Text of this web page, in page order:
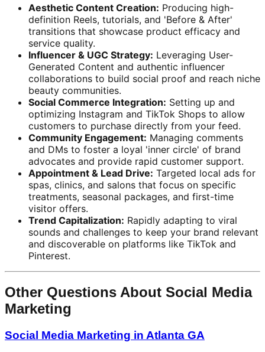
Aesthetic Content Creation: Producing high-
definition Reels, tutorials, and 'Before & After'
transitions that showcase product efficacy and
service quality.
Influencer & UGC Strategy: Leveraging User-
Generated Content and authentic influencer
collaborations to build social proof and reach niche
beauty communities.
Social Commerce Integration: Setting up and
optimizing Instagram and TikTok Shops to allow
customers to purchase directly from your feed.
Community Engagement: Managing comments
and DMs to foster a loyal 'inner circle' of brand
advocates and provide rapid customer support.
Appointment & Lead Drive: Targeted local ads for
spas, clinics, and salons that focus on specific
treatments, seasonal packages, and first-time
visitor offers.
Trend Capitalization: Rapidly adapting to viral
sounds and challenges to keep your brand relevant
and discoverable on platforms like TikTok and
Pinterest.
Other Questions About Social Media
Marketing
Social Media Marketing in Atlanta GA